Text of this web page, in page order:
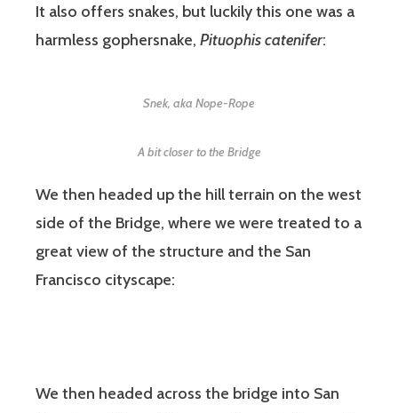
It also offers snakes, but luckily this one was a
harmless gophersnake, Pituophis catenifer:
Snek, aka Nope-Rope
A bit closer to the Bridge
We then headed up the hill terrain on the west
side of the Bridge, where we were treated to a
great view of the structure and the San
Francisco cityscape:
We then headed across the bridge into San